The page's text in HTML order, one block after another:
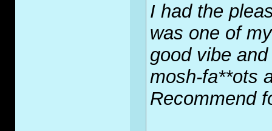
I had the
was one of
good vibe
mosh-fa**ots
Recommend